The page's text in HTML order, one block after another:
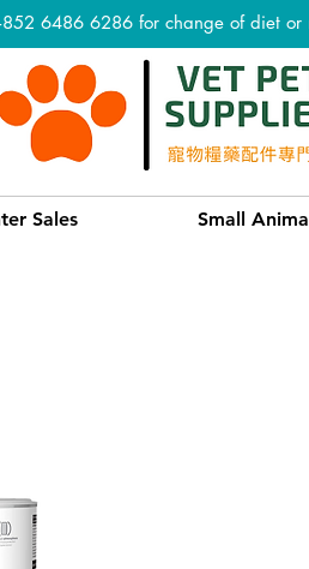
6486 6286 for change of diet or
Sales Small